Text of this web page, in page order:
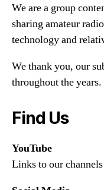
We are a group
sharing amateur
technology and
We thank you, our
throughout the years.
Find Us
YouTube
Links to our